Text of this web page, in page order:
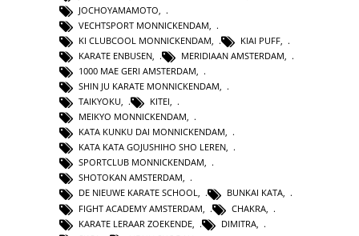
JOCHOYAMAMOTO
VECHTSPORT MONNICKENDAM
KI CLUBCOOL MONNICKENDAM
KIAI PUFF
KARATE ENBUSEN
MERIDIAAN AMSTERDAM
1000 MAE GERI AMSTERDAM
SHIN JU KARATE MONNICKENDAM,
TAIKYOKU, KITEI,
MEIKYO MONNICKENDAM,
KATA KUNKU DAI MONNICKENDAM,
KATA KATA GOJUSHIHO SHO LEREN,
SPORTCLUB MONNICKENDAM,
SHOTOKAN AMSTERDAM,
DE NIEUWE KARATE SCHOOL, BUNKAI KATA,
FIGHT ACADEMY AMSTERDAM
CHAKRA
KARATE LERAAR ZOEKENDE
DIMITRA